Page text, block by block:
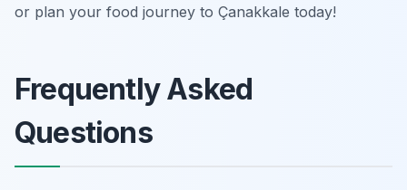
or plan your food journey to Çanakkale today!
Frequently Asked
Questions